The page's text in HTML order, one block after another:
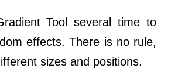
Tool several time to
effects. There is no rule,
sizes and positions.